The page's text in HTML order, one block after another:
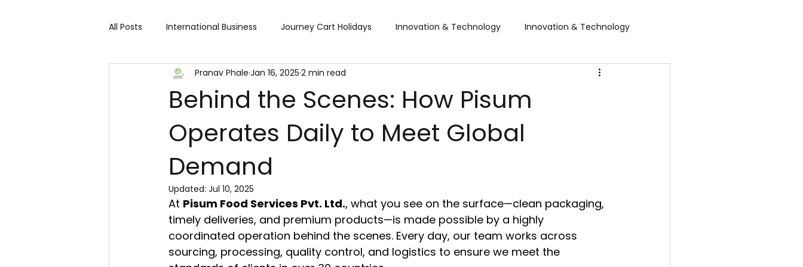
All Posts International Business Journey Cart Holidays Innovation & Technology Innovation & Technology
Cart 91 Shopping & Services Global Trade Shows WGBL India
Travind Institute of Travel BTW Financial Services & IMF Global Business Travel Corporate Exhibition
Trade Show Technology Exhibition
Fashion expo Textile Expo Business & Consumer (B2C) Expo Food and Ingredients expo
Behind the Scenes: How Pisum
Operates Daily to Meet Global
Demand
Pranav Phale Jan 16, 2025 2 min read
Updated: Jul 10, 2025
At Pisum Food Services Pvt. Ltd., what you see on the surface—clean packaging,
timely deliveries, and premium products—is made possible by a highly
coordinated operation behind the scenes. Every day, our team works across
sourcing, processing, quality control, and logistics to ensure we meet the